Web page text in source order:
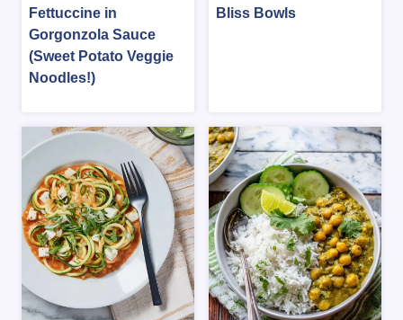
Fettuccine in
Gorgonzola Sauce
(Sweet Potato Veggie
Noodles!)
Bliss Bowls